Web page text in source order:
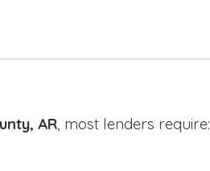
AR , most lenders require: